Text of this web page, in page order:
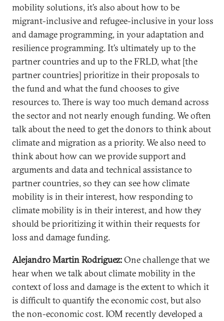
mobility solutions, it’s also about how to be
migrant-inclusive and refugee-inclusive in your loss
and damage programming, in your adaptation and
resilience programming. It’s ultimately up to the
partner countries and up to the FRLD, what [the
partner countries] prioritize in their proposals to
the fund and what the fund chooses to give
resources to. There is way too much demand across
the sector and not nearly enough funding. We often
talk about the need to get the donors to think about
climate and migration as a priority. We also need to
think about how can we provide support and
arguments and data and technical assistance to
partner countries, so they can see how climate
mobility is in their interest, how responding to
climate mobility is in their interest, and how they
should be prioritizing it within their requests for
loss and damage funding.
Alejandro Martin Rodriguez:One challenge that we
hear when we talk about climate mobility in the
context of loss and damage is the extent to which it
is difficult to quantify the economic cost, but also
the non-economic cost. IOM recently developed a